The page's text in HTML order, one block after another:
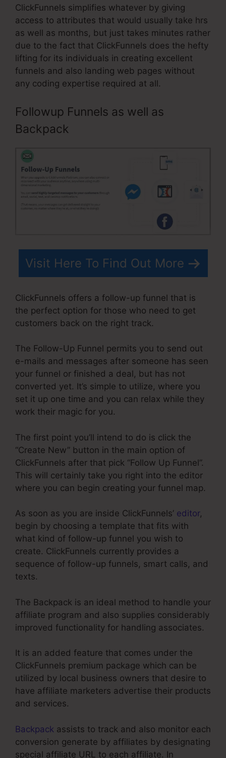
ClickFunnels simplifies whatever by giving
access to attributes that would usually take hrs
as well as months, but just takes minutes rather
due to the fact that ClickFunnels does the hefty
lifting for its individuals in creating excellent
funnels and also landing web pages without
any coding expertise required at all.
Followup Funnels as well as
Backpack
Visit Here To Find Out More
ClickFunnels offers a follow-up funnel that is
the perfect option for those who need to get
customers back on the right track.
The Follow-Up Funnel permits you to send out
e-mails and messages after someone has seen
your funnel or finished a deal, but has not
converted yet. It’s simple to utilize, where you
set it up one time and you can relax while they
work their magic for you.
The first point you’ll intend to do is click the
“Create New” button in the main option of
ClickFunnels after that pick “Follow Up Funnel”.
This will certainly take you right into the editor
where you can begin creating your funnel map.
As soon as you are inside ClickFunnels’ editor,
begin by choosing a template that fits with
what kind of follow-up funnel you wish to
create. ClickFunnels currently provides a
sequence of follow-up funnels, smart calls, and
texts.
The Backpack is an ideal method to handle your
affiliate program and also supplies considerably
improved functionality for handling associates.
It is an added feature that comes under the
ClickFunnels premium package which can be
utilized by local business owners that desire to
have affiliate marketers advertise their products
and services.
Backpack assists to track and also monitor each
conversion generate by affiliates by designating
special affiliate URL to each affiliate. In